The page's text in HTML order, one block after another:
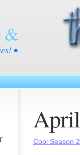
&
•
Cool Season